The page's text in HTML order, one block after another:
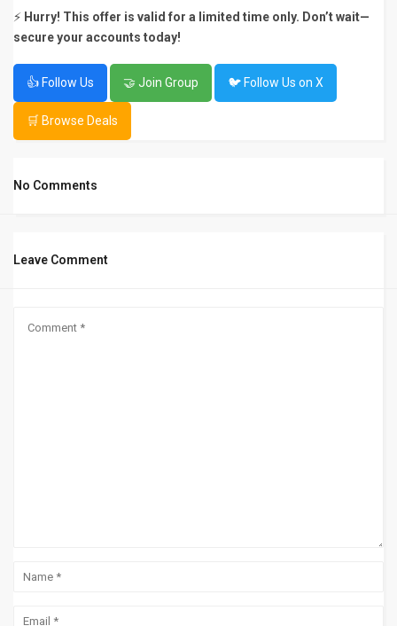
⚡ Hurry! This offer is valid for a limited time only. Don’t wait—
secure your accounts today!
👍 Follow Us 🤝 Join Group 🐦 Follow Us on X
🛒 Browse Deals
No Comments
Leave Comment